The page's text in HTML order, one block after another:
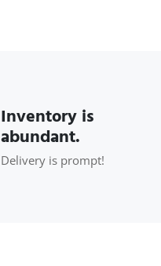
Inventory is
abundant.
Delivery is prompt!